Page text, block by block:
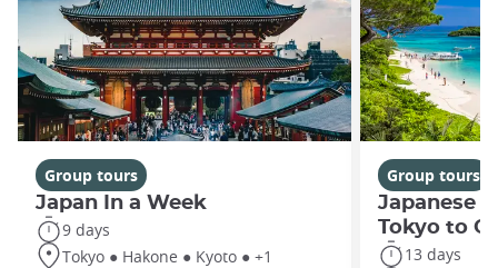
Group tours
Japan In a Week
9 days
Tokyo ● Hakone ● Kyoto ● +1
Group tours
Japanese
Tokyo to
13 days